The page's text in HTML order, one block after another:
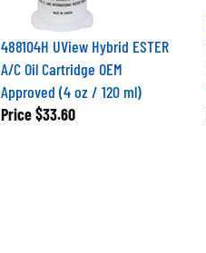
488104H UView Hybrid ESTER
A/C Oil Cartridge OEM
Approved (4 oz / 120 ml)
Price$33.60